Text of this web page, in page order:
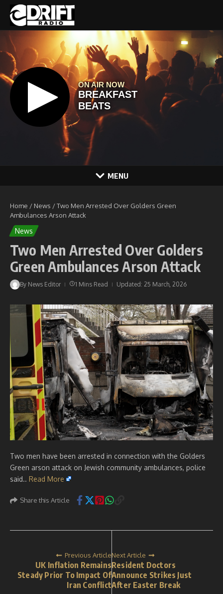
Skip to content
MENU
Home / News /Two Men Arrested Over Golders Green
Ambulances Arson Attack
News
Two Men Arrested Over Golders
Green Ambulances Arson Attack
By News Editor 1 Mins Read Updated: 25 March, 2026
Two men have been arrested in connection with the Golders
Green arson attack on Jewish community ambulances, police
said.. Read More
Share this Article
Previous Article
UK Inflation Remains
Steady Prior To Impact Of
Iran Conflict
Next Article
Resident Doctors
Announce Strikes Just
After Easter Break